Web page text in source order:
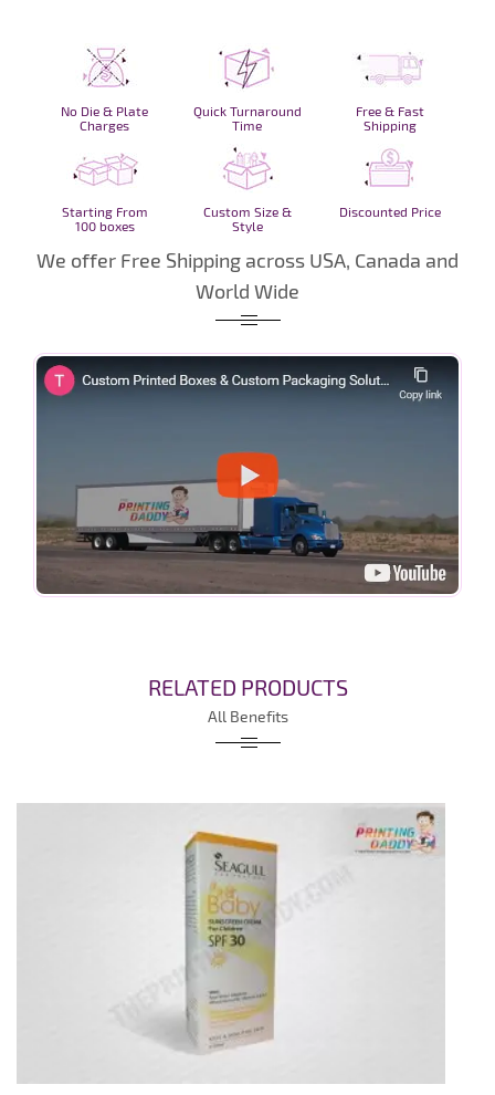
No Die & Plate
Charges
Quick Turnaround
Time
Free & Fast
Shipping
Starting From
100 boxes
Custom Size &
Style
Discounted Price
We offer Free Shipping across USA, Canada and
World Wide
RELATED PRODUCTS
All Benefits